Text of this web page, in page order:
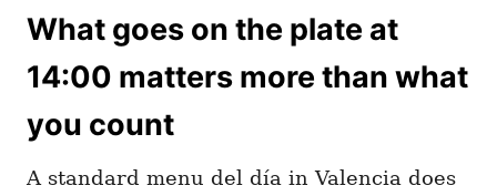
What goes on the plate at
14:00 matters more than what
you count
A standard menu del día in Valencia does